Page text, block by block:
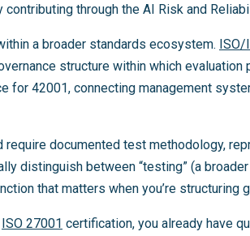
through the AI Risk and
a broader standards ecosystem. ISO/
structure within which
for 42001, connecting management
documented test methodology,
distinguish between “testing” (a
that matters when you’re structuring
ISO 27001 certification, you already have